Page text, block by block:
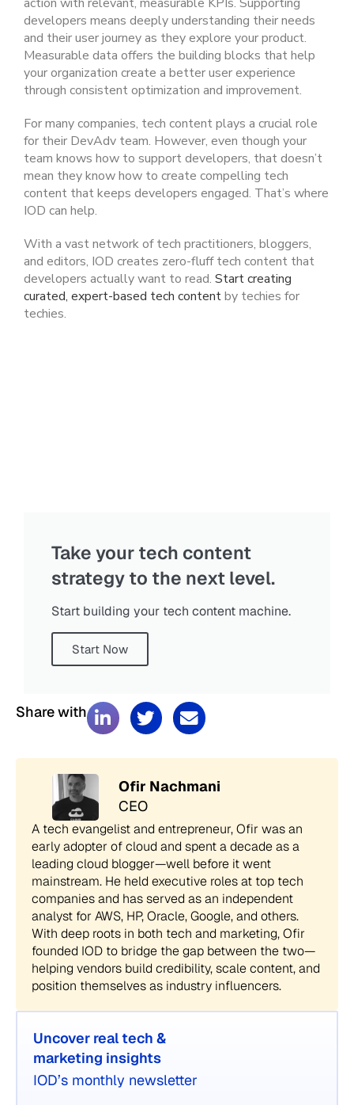
developers means deeply understanding their needs
and their user journey as they explore your product.
Measurable data offers the building blocks that help
your organization create a better user experience
through consistent optimization and improvement.
For many companies, tech content plays a crucial role
for their DevAdv team. However, even though your
team knows how to support developers, that doesn’t
mean they know how to create compelling tech
content that keeps developers engaged. That’s where
IOD can help.
With a vast network of tech practitioners, bloggers,
and editors, IOD creates zero-fluff tech content that
developers actually want to read. Start creating
curated, expert-based tech contentby techies for
techies.
Take your tech content
strategy to the next level.
Start building your tech content machine.
Start Now
Ofir Nachmani
CEO
A tech evangelist and entrepreneur, Ofir was an
early adopter of cloud and spent a decade as a
leading cloud blogger—well before it went
mainstream. He held executive roles at top tech
companies and has served as an independent
analyst for AWS, HP, Oracle, Google, and others.
With deep roots in both tech and marketing, Ofir
founded IOD to bridge the gap between the two—
helping vendors build credibility, scale content, and
position themselves as industry influencers.
Share with
Uncover real tech &
marketing insights
IOD’s monthly newsletter